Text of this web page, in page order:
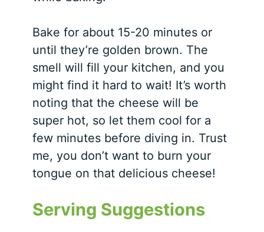
Bake for about 15-20 minutes or
until they’re golden brown. The
smell will fill your kitchen, and you
might find it hard to wait! It’s worth
noting that the cheese will be
super hot, so let them cool for a
few minutes before diving in. Trust
me, you don’t want to burn your
tongue on that delicious cheese!
Serving Suggestions